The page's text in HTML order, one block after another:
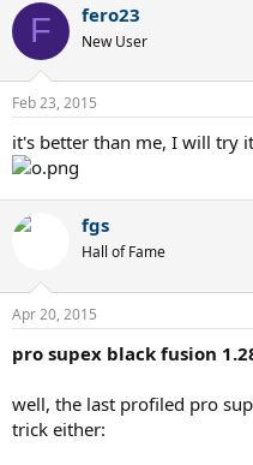
F fero23
New User
Feb 23, 2015
it's better than me, I will try
fgs
Hall of Fame
Apr 20, 2015
pro supex black fusion
well, the last profiled pro
trick either: